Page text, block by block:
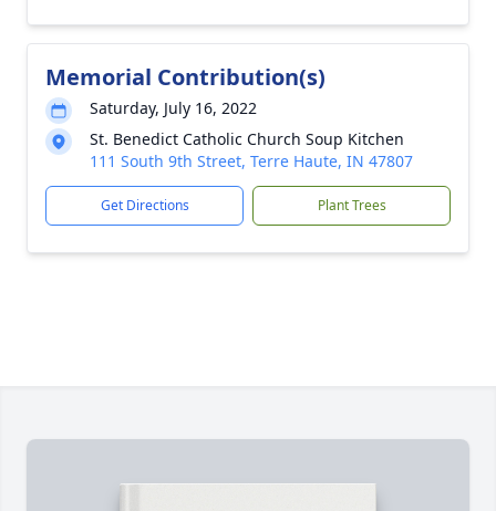
Memorial Contribution(s)
Saturday, July 16, 2022
St. Benedict Catholic Church Soup Kitchen
111 South 9th Street, Terre Haute, IN 47807
Get Directions Plant Trees